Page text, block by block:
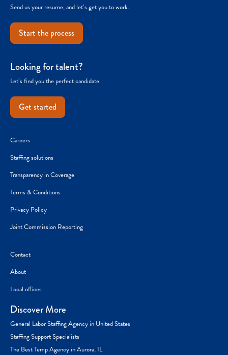
Send us your resume, and let’s get you to work.
Start the process
Looking for talent?
Let’s find you the perfect candidate.
Get started
Careers
Staffing solutions
Transparency in Coverage
Terms & Conditions
Privacy Policy
Joint Commission Reporting
Contact
About
Local offices
Discover More
General Labor Staffing Agency in United States
Staffing Support Specialists
The Best Temp Agency in Aurora, IL